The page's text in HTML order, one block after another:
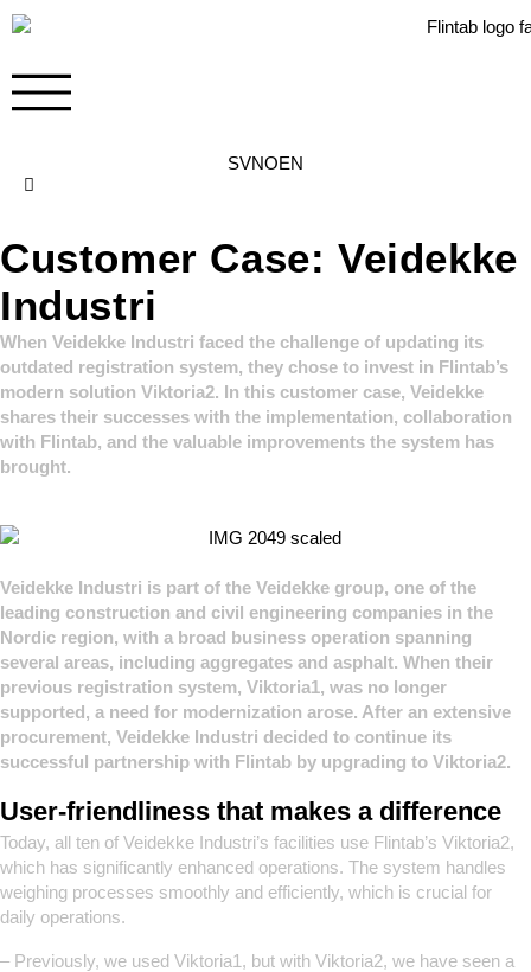
SVNOEN
Customer Case: Veidekke
Industri
When Veidekke Industri faced the challenge of updating its
outdated registration system, they chose to invest in Flintab’s
modern solution Viktoria2. In this customer case, Veidekke
shares their successes with the implementation, collaboration
with Flintab, and the valuable improvements the system has
brought.
Veidekke Industri is part of the Veidekke group, one of the
leading construction and civil engineering companies in the
Nordic region, with a broad business operation spanning
several areas, including aggregates and asphalt. When their
previous registration system, Viktoria1, was no longer
supported, a need for modernization arose. After an extensive
procurement, Veidekke Industri decided to continue its
successful partnership with Flintab by upgrading to Viktoria2.
User-friendliness that makes a difference
Today, all ten of Veidekke Industri’s facilities use Flintab’s Viktoria2,
which has significantly enhanced operations. The system handles
weighing processes smoothly and efficiently, which is crucial for
daily operations.
– Previously, we used Viktoria1, but with Viktoria2, we have seen a